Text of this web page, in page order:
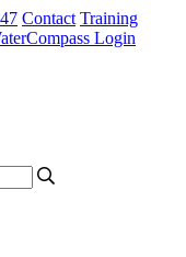
Contact Training
Login